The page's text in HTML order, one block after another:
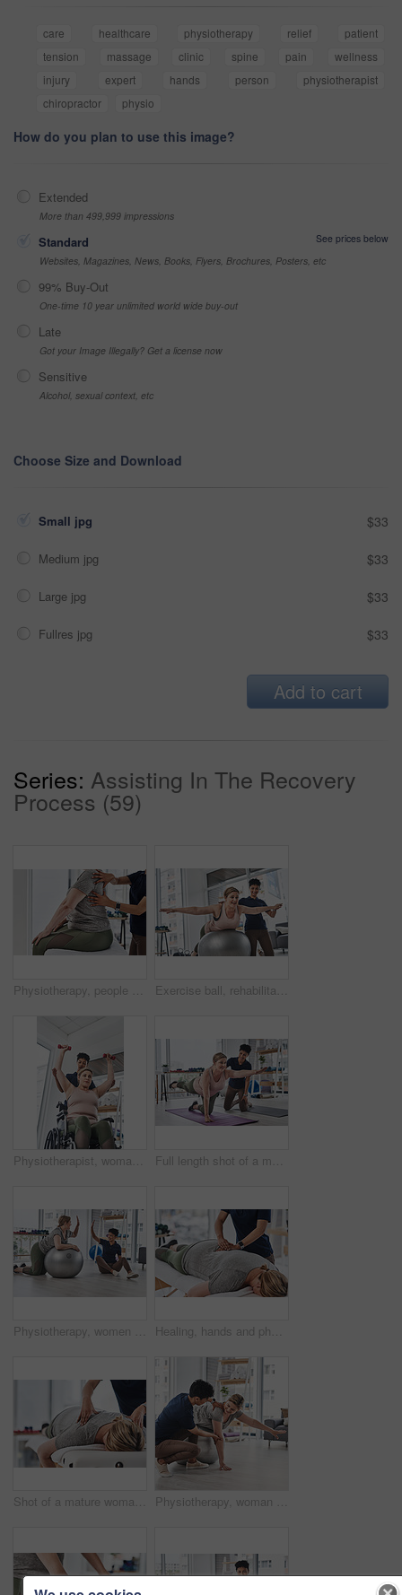
care healthcare physiotherapy relief
patient
tension
massage clinic spine pain
wellness
injury
expert hands person
physiotherapist
chiropractor
physio
How do you plan to use this image?
Extended
More than 499,999 impressions
Standard
See prices below
Websites, Magazines, News, Books, Flyers, Brochures, Posters, etc
99% Buy-Out
One-time 10 year unlimited world wide buy-out
Late
Got your Image Illegally? Get a license now
Sensitive
Alcohol, sexual context, etc
Choose Size and Download
Small jpg $33
Medium jpg $33
Large jpg $33
Fullres jpg $33
Add to cart
Series: Assisting In The Recovery
Process (59)
Physiotherapy, people and hands on back for massage, healing and pressure on shoulder blade. Chiropractor, patient and assessment on bed for wellness, injury and help for recovery or rehabilitation Exercise ball, rehabilitation and physiotherapist with patient for core strength, balance or stability. Healthcare, physical therapy and medical worker with mature woman for mobility movement.
Physiotherapist, woman and wheelchair for exercise, health or help in gym or wellness clinic. Female people, trainer and patient with weightlifting, fitness and strong muscle in rehabilitation center Full length shot of a mature woman doing balance and movement exercises with her physiotherapist at a rehabilitation centre
Physiotherapy, women and high five with exercise, wellness and gym ball in health center. Female people, fitness trainer and patient with physiotherapist, workout and well done rehabilitation clinic Healing, hands and physiotherapist with person, back and massage for pain of patient, healthcare and injury. Wellness, chiropractor and help for relief of tension, expert and physiotherapy in clinic
Shot of a mature woman lying face down and getting her back massaged by a physiotherapist at a clinic Physiotherapy, woman and gym ball for exercise, wellness and help in health, clinic or session. Female people, trainer and patient with physiotherapist, fitness or stretching in rehabilitation center